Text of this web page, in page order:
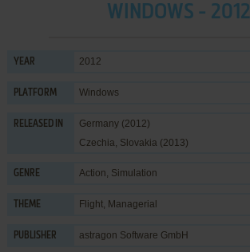
WINDOWS - 2012
YEAR 2012
PLATFORM Windows
RELEASED IN
Germany (2012)
Czechia, Slovakia (2013)
GENRE Action, Simulation
THEME Flight, Managerial
PUBLISHER astragon Software GmbH